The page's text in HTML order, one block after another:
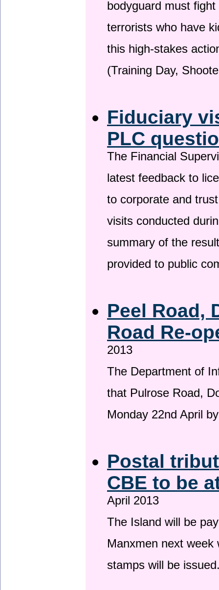
bodyguard must
terrorists who have
this high-stakes
(Training Day,
Fiduciary
PLC
The Financial
latest feedback to
to corporate and
visits conducted
summary of the
provided to public
Peel Road,
Road Re-
2013
The Department of
that Pulrose Road,
Monday 22nd April
Postal
CBE to be
April 2013
The Island will be
Manxmen next
stamps will be